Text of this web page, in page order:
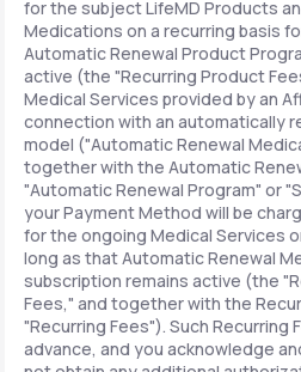
for the subject LifeMD Products
Medications on a recurring basis
Automatic Renewal Product
active (the "Recurring Product
Medical Services provided by an
connection with an automatically
model ("Automatic Renewal
together with the Automatic
"Automatic Renewal Program" or
your Payment Method will be
for the ongoing Medical Services
long as that Automatic Renewal
subscription remains active (the
Fees," and together with the
"Recurring Fees"). Such Recurring
advance, and you acknowledge